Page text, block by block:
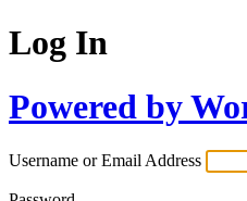
Log In
Powered by
Username or Email Address